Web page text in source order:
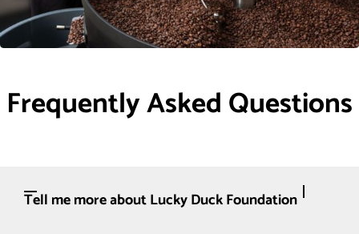
Frequently Asked Questions
Tell me more about Lucky Duck Foundation